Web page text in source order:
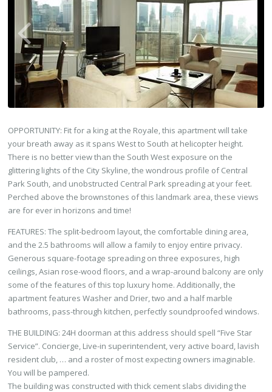
OPPORTUNITY: Fit for a king at the Royale, this apartment will take
your breath away as it spans West to South at helicopter height.
There is no better view than the South West exposure on the
glittering lights of the City Skyline, the wondrous profile of Central
Park South, and unobstructed Central Park spreading at your feet.
Perched above the brownstones of this landmark area, these views
are for ever in horizons and time!
FEATURES: The split-bedroom layout, the comfortable dining area,
and the 2.5 bathrooms will allow a family to enjoy entire privacy.
Generous square-footage spreading on three exposures, high
ceilings, Asian rose-wood floors, and a wrap-around balcony are only
some of the features of this top luxury home. Additionally, the
apartment features Washer and Drier, two and a half marble
bathrooms, pass-through kitchen, perfectly soundproofed windows.
THE BUILDING: 24H doorman at this address should spell “Five Star
Service”. Concierge, Live-in superintendent, very active board, lavish
resident club, … and a roster of most expecting owners imaginable.
You will be pampered.
The building was constructed with thick cement slabs dividing the